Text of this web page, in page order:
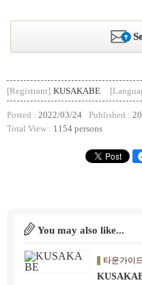
[Registrant] KUSAKABE
Posted : 2022/03/24 Published :
Total View : 1154 persons
You may also like...
타운가이